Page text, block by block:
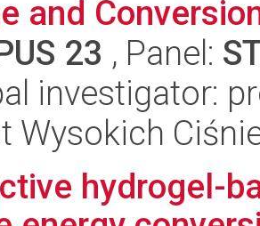
and
23 , Panel:
investigator:
Wysokich
hydrogel-